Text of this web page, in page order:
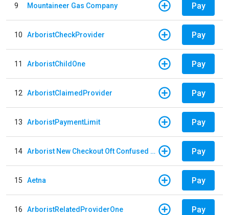
9 Mountaineer Gas Company Pay
10 ArboristCheckProvider Pay
11 ArboristChildOne Pay
12 ArboristClaimedProvider Pay
13 ArboristPaymentLimit Pay
14 Arborist New Checkout Oft Confused Multiple Pay
15 Aetna Pay
16 ArboristRelatedProviderOne Pay